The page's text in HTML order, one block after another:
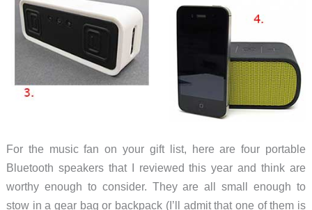
For the music fan on your gift list, here are four portable
Bluetooth speakers that I reviewed this year and think are
worthy enough to consider. They are all small enough to
stow in a gear bag or backpack (I’ll admit that one of them is